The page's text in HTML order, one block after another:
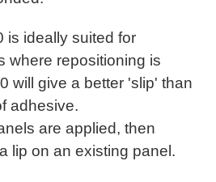
is ideally suited for
where repositioning is
will give a better 'slip' than
adhesive.
are applied, then
lip on an existing panel.